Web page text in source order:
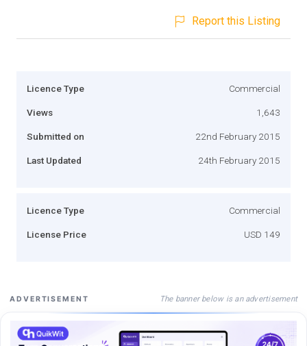
Report this Listing
Licence Type Commercial
Views 1,643
Submitted on 22nd February 2015
Last Updated 24th February 2015
Licence Type Commercial
License Price USD 149
ADVERTISEMENT The banner below is an advertisement